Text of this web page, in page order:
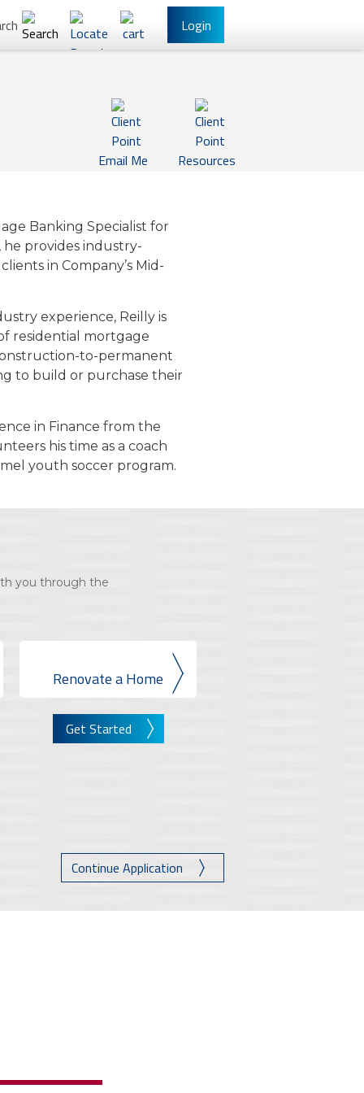
Login
Other Services
Online Banking?Sign Up
Your Password
Email Me
Resources
Banking Specialist for
he provides industry-
in Company’s Mid-
experience, Reilly is
residential mortgage
to-permanent
to build or purchase their
in Finance from the
his time as a coach
youth soccer program.
you through the
Renovate a Home
Get Started
Continue Application